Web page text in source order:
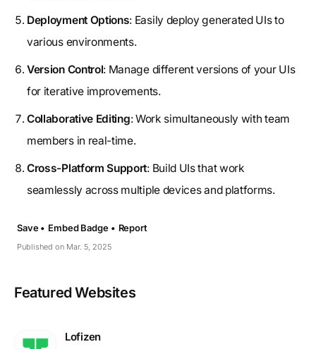
Deployment Options: Easily deploy generated UIs to
various environments.
Version Control: Manage different versions of your UIs
for iterative improvements.
Collaborative Editing: Work simultaneously with team
members in real-time.
Cross-Platform Support: Build UIs that work
seamlessly across multiple devices and platforms.
Published on Mar. 5, 2025
Save • Embed Badge • Report
Featured Websites
Lofizen